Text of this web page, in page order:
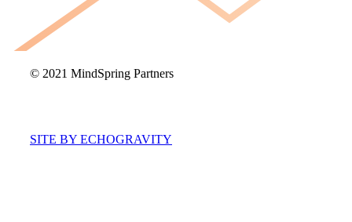
© 2021 MindSpring Partners
SITE BY ECHOGRAVITY